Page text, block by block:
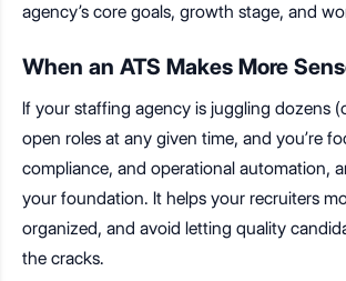
agency’s core goals, growth stage, and
When an ATS Makes More
If your staffing agency is juggling dozens
open roles at any given time, and you’re
compliance, and operational automation,
your foundation. It helps your recruiters
organized, and avoid letting quality
the cracks.